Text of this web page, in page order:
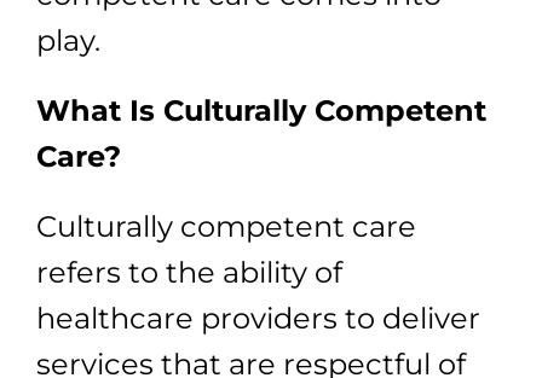
play.
What Is Culturally Competent
Care?
Culturally competent care
refers to the ability of
healthcare providers to deliver
services that are respectful of